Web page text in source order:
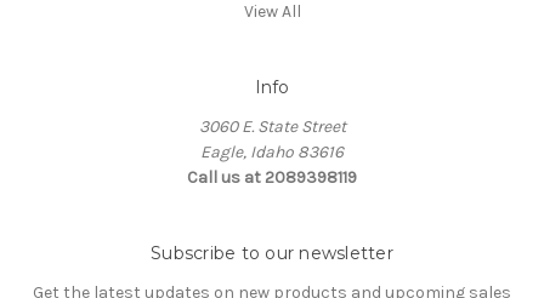
View All
Info
3060 E. State Street
Eagle, Idaho 83616
Call us at 2089398119
Subscribe to our newsletter
Get the latest updates on new products and upcoming sales